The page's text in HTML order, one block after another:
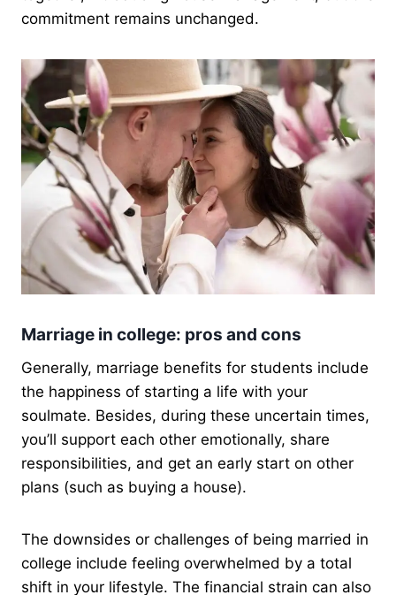
commitment remains unchanged.
Marriage in college: pros and cons
Generally, marriage benefits for students include
the happiness of starting a life with your
soulmate. Besides, during these uncertain times,
you’ll support each other emotionally, share
responsibilities, and get an early start on other
plans (such as buying a house).
The downsides or challenges of being married in
college include feeling overwhelmed by a total
shift in your lifestyle. The financial strain can also